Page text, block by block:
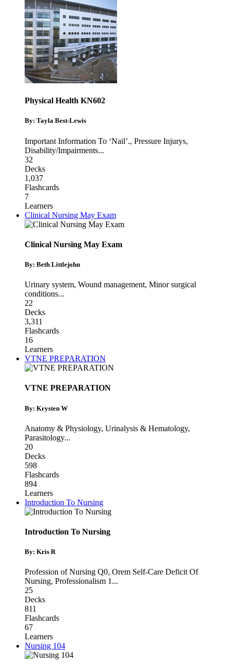
Physical Health KN602
By: Tayla Best-Lewis
Important Information To ‘Nail’., Pressure Injurys,
Disability/Impairments...
32
Decks
1,037
Flashcards
7
Learners
Clinical Nursing May Exam
Clinical Nursing May Exam
By: Beth Littlejohn
Urinary system, Wound management, Minor surgical
conditions...
22
Decks
3,311
Flashcards
16
Learners
VTNE PREPARATION
VTNE PREPARATION
By: Krysten W
Anatomy & Physiology, Urinalysis & Hematology,
Parasitology...
20
Decks
598
Flashcards
894
Learners
Introduction To Nursing
Introduction To Nursing
By: Kris R
Profession of Nursing Q0, Orem Self-Care Deficit Of
Nursing, Professionalism 1 ...
25
Decks
811
Flashcards
67
Learners
Nursing 104